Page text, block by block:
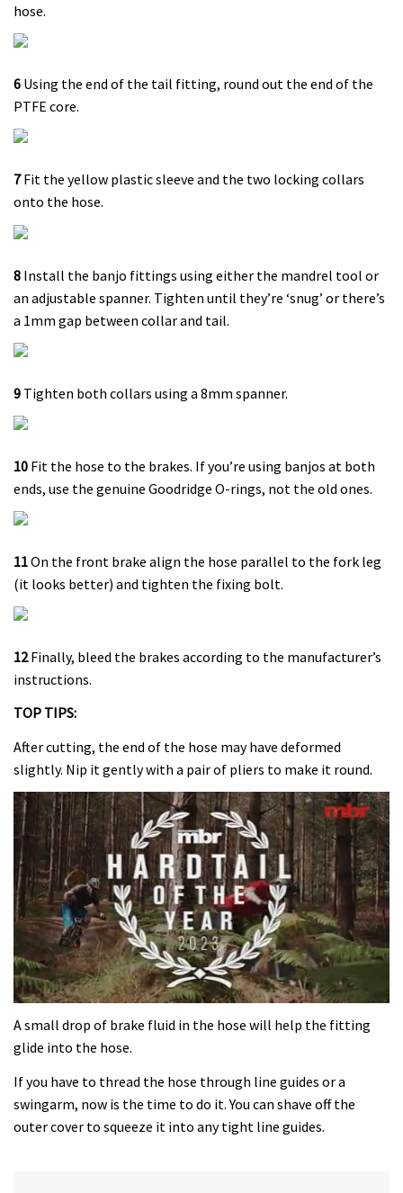
hose.
6 Using the end of the tail fitting, round out the end of the
PTFE core.
7Fit the yellow plastic sleeve and the two locking collars
onto the hose.
8 Install the banjo fittings using either the mandrel tool or
an adjustable spanner. Tighten until they’re ‘snug’ or there’s
a 1mm gap between collar and tail.
9 Tighten both collars using a 8mm spanner.
10 Fit the hose to the brakes. If you’re using banjos at both
ends, use the genuine Goodridge O-rings, not the old ones.
11On the front brake align the hose parallel to the fork leg
(it looks better) and tighten the fixing bolt.
12Finally, bleed the brakes according to the manufacturer’s
instructions.
TOP TIPS:
After cutting, the end of the hose may have deformed
slightly. Nip it gently with a pair of pliers to make it round.
seconds
35
12
A small drop of brake fluid in the hose will help the fitting
glide into the hose.
If you have to thread the hose through line guides or a
swingarm, now is the time to do it. You can shave off the
outer cover to squeeze it into any tight line guides.